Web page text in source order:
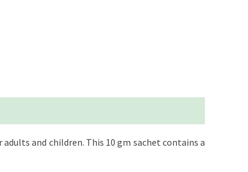
and children. This 10 gm sachet contains a